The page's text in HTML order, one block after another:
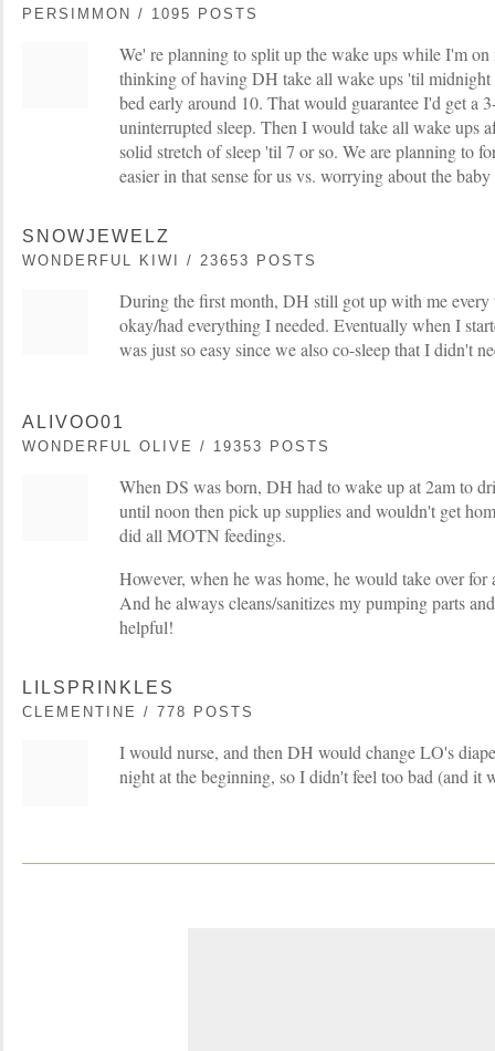
PERSIMMON / 1095 POSTS
We' re planning to split up the wake ups while I'm on
thinking of having DH take all wake ups 'til
bed early around 10. That would guarantee I'd get a
uninterrupted sleep. Then I would take all wake ups
solid stretch of sleep 'til 7 or so. We are planning to
easier in that sense for us vs. worrying about the
SNOWJEWELZ
WONDERFUL KIWI / 23653 POSTS
During the first month, DH still got up with me every
okay/had everything I needed. Eventually when I
was just so easy since we also co-sleep that I didn't
ALIVOO01
WONDERFUL OLIVE / 19353 POSTS
When DS was born, DH had to wake up at 2am to
until noon then pick up supplies and wouldn't get
did all MOTN feedings.
However, when he was home, he would take over
And he always cleans/sanitizes my pumping parts
helpful!
LILSPRINKLES
CLEMENTINE / 778 POSTS
I would nurse, and then DH would change LO's
night at the beginning, so I didn't feel too bad (and it